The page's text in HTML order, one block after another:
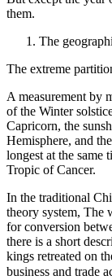
them.
The
The extreme
A measurement by
of the Winter
Capricorn, the
Hemisphere, and
longest at the same
Tropic of Cancer.
In the traditional
theory system, The
for conversion
there is a short
kings retreated on
business and